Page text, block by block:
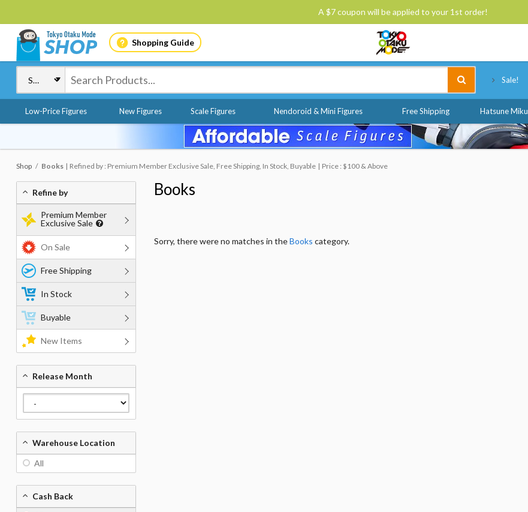
A $7 coupon will be applied to your 1st order!
Shopping Guide
Sale!
Low-Price Figures New Figures Scale Figures Nendoroid & Mini Figures Free Shipping Hatsune Miku
Shop Books Refined by : Premium Member Exclusive Sale, Free Shipping, In Stock, Buyable Price : $100 & Above
Books
Sorry, there were no matches in theBooks category.
Refine by
Premium Member
Exclusive Sale
On Sale
Free Shipping
In Stock
Buyable
New Items
Release Month
Warehouse Location
All
Cash Back